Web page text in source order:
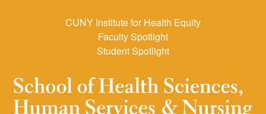
CUNY Institute for Health Equity
Faculty Spotlight
Student Spotlight